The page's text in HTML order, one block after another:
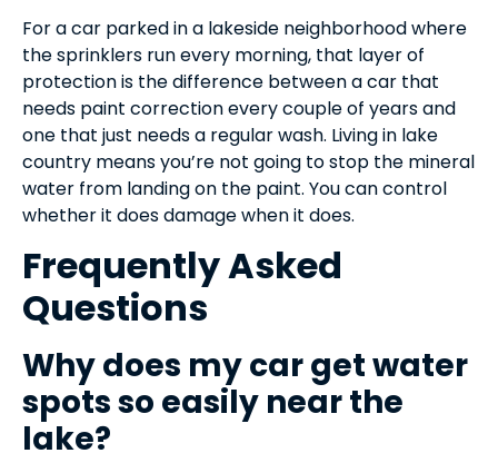
For a car parked in a lakeside neighborhood where
the sprinklers run every morning, that layer of
protection is the difference between a car that
needs paint correction every couple of years and
one that just needs a regular wash. Living in lake
country means you’re not going to stop the mineral
water from landing on the paint. You can control
whether it does damage when it does.
Frequently Asked
Questions
Why does my car get water
spots so easily near the
lake?